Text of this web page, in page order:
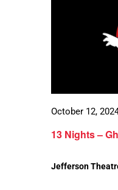
13 Nights –
October 12,
Jefferson